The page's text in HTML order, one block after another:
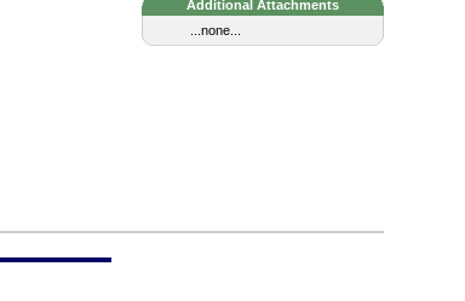
Additional Attachments
...none...